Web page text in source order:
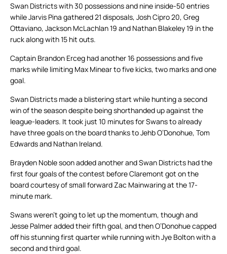
Swan Districts with 30 possessions and nine inside-50 entries
while Jarvis Pina gathered 21 disposals, Josh Cipro 20, Greg
Ottaviano, Jackson McLachlan 19 and Nathan Blakeley 19 in the
ruck along with 15 hit outs.
Captain Brandon Erceg had another 16 possessions and five
marks while limiting Max Minear to five kicks, two marks and one
goal.
Swan Districts made a blistering start while hunting a second
win of the season despite being shorthanded up against the
league-leaders. It took just 10 minutes for Swans to already
have three goals on the board thanks to Jehb O’Donohue, Tom
Edwards and Nathan Ireland.
Brayden Noble soon added another and Swan Districts had the
first four goals of the contest before Claremont got on the
board courtesy of small forward Zac Mainwaring at the 17-
minute mark.
Swans weren’t going to let up the momentum, though and
Jesse Palmer added their fifth goal, and then O’Donohue capped
off his stunning first quarter while running with Jye Bolton with a
second and third goal.